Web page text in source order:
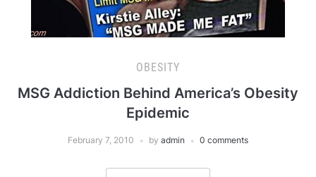
OBESITY
MSG Addiction Behind America’s Obesity
Epidemic
February 7, 2010 by admin 0 comments